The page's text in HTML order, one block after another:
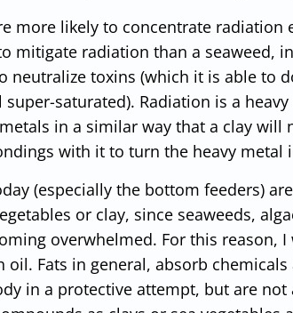
more likely to concentrate radiation
mitigate radiation than a seaweed,
neutralize toxins (which it is able to
saturated). Radiation is a
in a similar way that a clay will
with it to turn the heavy metal
(especially the bottom feeders)
or clay, since seaweeds,
overwhelmed. For this reason,
oil. Fats in general, absorb
in a protective attempt, but are